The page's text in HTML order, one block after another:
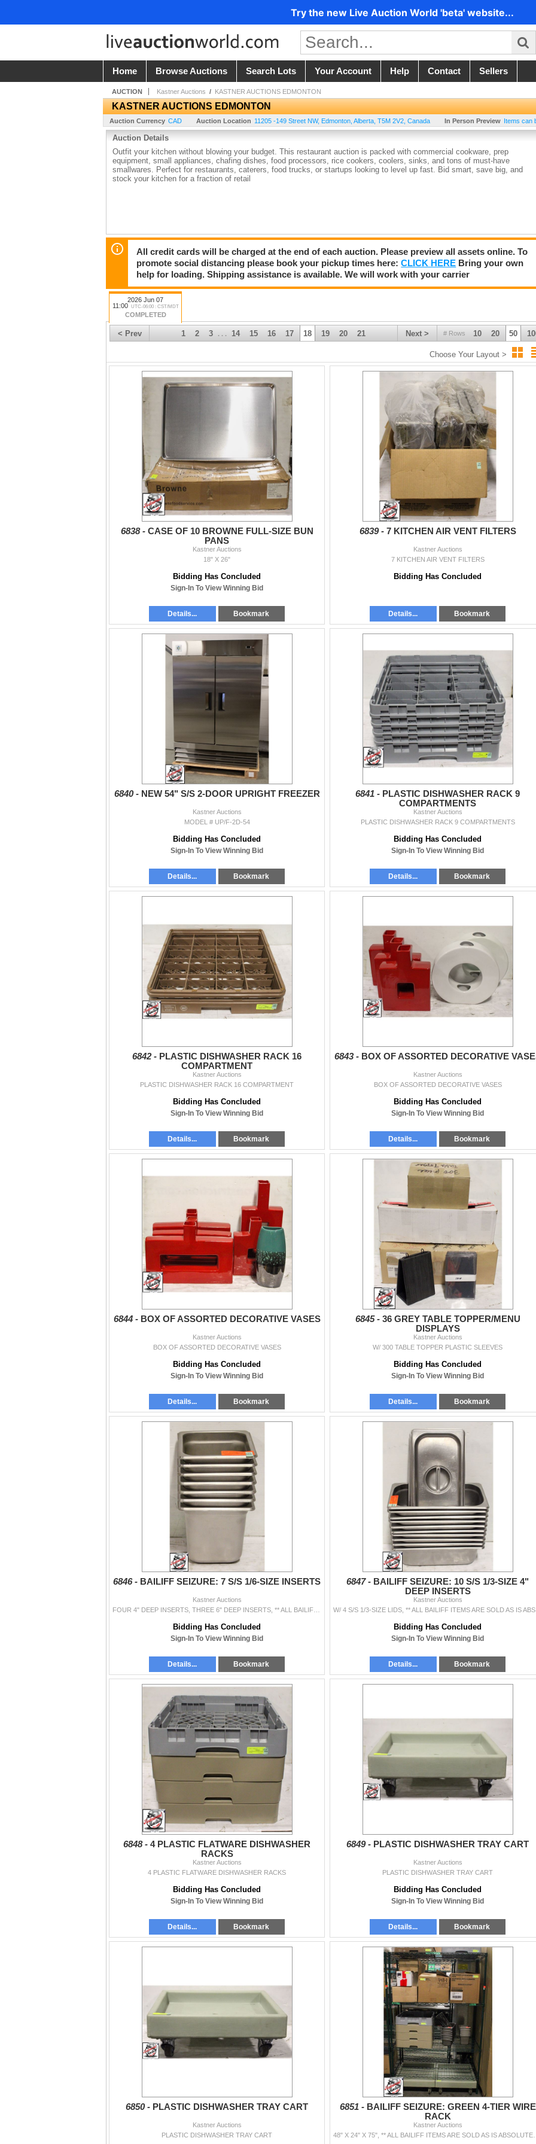
Try the new Live Auction World 'beta' website...
Home Browse Auctions Search Lots Your Account Help Contact Sellers
AUCTION Kastner Auctions / KASTNER AUCTIONS EDMONTON
KASTNER AUCTIONS EDMONTON
Auction Currency CAD Auction Location 11205 -149 Street NW, Edmonton Alberta T5M 2V2 Canada In Person Preview Items can
Auction Details
Outfit your kitchen without blowing your budget. This restaurant auction is packed with commercial cookware, prep
equipment, small appliances, chafing dishes, food processors, rice cookers, coolers, sinks, and tons of must-have
smallwares. Perfect for restaurants, caterers, food trucks, or startups looking to level up fast. Bid smart, save big, and
stock your kitchen for a fraction of retail
All credit cards will be charged at the end of each auction. Please preview all assets online. To
promote social distancing please book your pickup times here:CLICK HERE Bring your own
help for loading. Shipping assistance is available. We will work with your carrier
2026 Jun 07
11:00
UTC-06:00 : CST/MDT
COMPLETED
< Prev # Rows 10 20 50
Next >
1 2 3 . . . 14 15 16 17 18 19 20 21
Choose Your Layout >
6838 - CASE OF 10 BROWNE FULL-SIZE BUN
PANS
Kastner Auctions
18" X 26"
Bidding Has Concluded
Sign-In To View Winning Bid
Details... Bookmark
6839 - 7 KITCHEN AIR VENT FILTERS
Kastner Auctions
7 KITCHEN AIR VENT FILTERS
Bidding Has Concluded
Details... Bookmark
6840 - NEW 54" S/S 2-DOOR UPRIGHT FREEZER
Kastner Auctions
MODEL # UP/F-2D-54
Bidding Has Concluded
Sign-In To View Winning Bid
Details... Bookmark
6841 - PLASTIC DISHWASHER RACK 9
COMPARTMENTS
Kastner Auctions
PLASTIC DISHWASHER RACK 9 COMPARTMENTS
Bidding Has Concluded
Sign-In To View Winning Bid
Details... Bookmark
6842 - PLASTIC DISHWASHER RACK 16
COMPARTMENT
Kastner Auctions
PLASTIC DISHWASHER RACK 16 COMPARTMENT
Bidding Has Concluded
Sign-In To View Winning Bid
Details... Bookmark
6843 - BOX OF ASSORTED DECORATIVE
Kastner Auctions
BOX OF ASSORTED DECORATIVE VASES
Bidding Has Concluded
Sign-In To View Winning Bid
Details... Bookmark
6844 - BOX OF ASSORTED DECORATIVE VASES
Kastner Auctions
BOX OF ASSORTED DECORATIVE VASES
Bidding Has Concluded
Sign-In To View Winning Bid
Details... Bookmark
6845 - 36 GREY TABLE TOPPER/MENU
DISPLAYS
Kastner Auctions
W/ 300 TABLE TOPPER PLASTIC SLEEVES
Bidding Has Concluded
Sign-In To View Winning Bid
Details... Bookmark
6846 - BAILIFF SEIZURE: 7 S/S 1/6-SIZE INSERTS
Kastner Auctions
Bidding Has Concluded
Sign-In To View Winning Bid
Details... Bookmark
6847 - BAILIFF SEIZURE: 10 S/S 1/3-SIZE 4"
DEEP INSERTS
Kastner Auctions
Bidding Has Concluded
Sign-In To View Winning Bid
Details... Bookmark
6848 - 4 PLASTIC FLATWARE DISHWASHER
RACKS
Kastner Auctions
4 PLASTIC FLATWARE DISHWASHER RACKS
Bidding Has Concluded
Sign-In To View Winning Bid
Details... Bookmark
6849 - PLASTIC DISHWASHER TRAY CART
Kastner Auctions
PLASTIC DISHWASHER TRAY CART
Bidding Has Concluded
Sign-In To View Winning Bid
Details... Bookmark
6850 - PLASTIC DISHWASHER TRAY CART
Kastner Auctions
PLASTIC DISHWASHER TRAY CART
6851 - BAILIFF SEIZURE: GREEN 4-TIER WIRE
RACK
Kastner Auctions